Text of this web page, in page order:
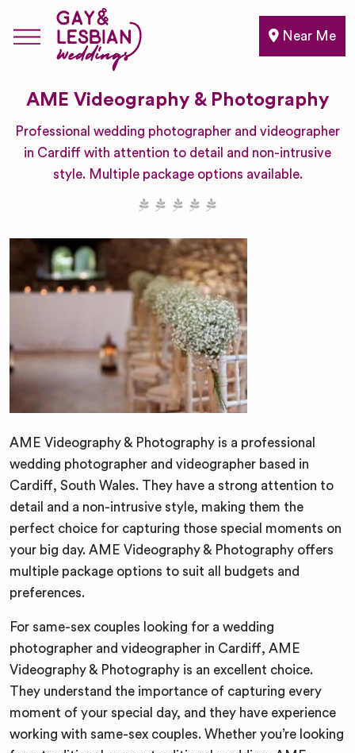
Near Me
AME Videography & Photography
Professional wedding photographer and videographer
in Cardiff with attention to detail and non-intrusive
style. Multiple package options available.
AME Videography & Photography is a professional
wedding photographer and videographer based in
Cardiff, South Wales. They have a strong attention to
detail and a non-intrusive style, making them the
perfect choice for capturing those special moments on
your big day. AME Videography & Photography offers
multiple package options to suit all budgets and
preferences.
For same-sex couples looking for a wedding
photographer and videographer in Cardiff, AME
Videography & Photography is an excellent choice.
They understand the importance of capturing every
moment of your special day, and they have experience
working with same-sex couples. Whether you’re looking